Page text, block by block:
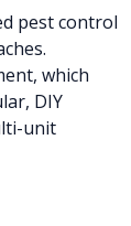
pest control
which
DIY
unit